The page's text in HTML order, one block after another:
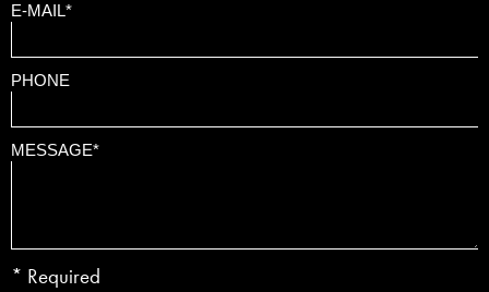
E-MAIL*
PHONE
MESSAGE*
* Required